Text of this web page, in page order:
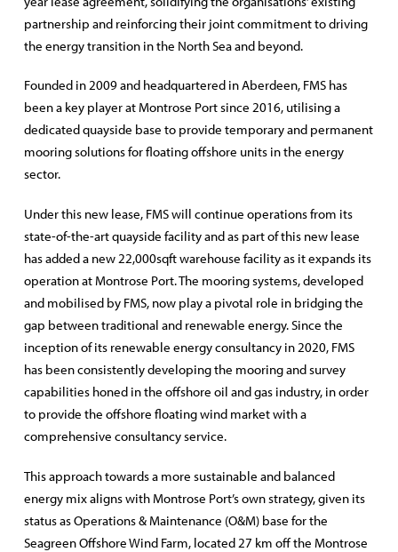
partnership and reinforcing their joint commitment to driving
the energy transition in the North Sea and beyond.
Founded in 2009 and headquartered in Aberdeen, FMS has
been a key player at Montrose Port since 2016, utilising a
dedicated quayside base to provide temporary and permanent
mooring solutions for floating offshore units in the energy
sector.
Under this new lease, FMS will continue operations from its
state-of-the-art quayside facility and as part of this new lease
has added a new 22,000sqft warehouse facility as it expands its
operation at Montrose Port. The mooring systems, developed
and mobilised by FMS, now play a pivotal role in bridging the
gap between traditional and renewable energy. Since the
inception of its renewable energy consultancy in 2020, FMS
has been consistently developing the mooring and survey
capabilities honed in the offshore oil and gas industry, in order
to provide the offshore floating wind market with a
comprehensive consultancy service.
This approach towards a more sustainable and balanced
energy mix aligns with Montrose Port’s own strategy, given its
status as Operations & Maintenance (O&M) base for the
Seagreen Offshore Wind Farm, located 27 km off the Montrose